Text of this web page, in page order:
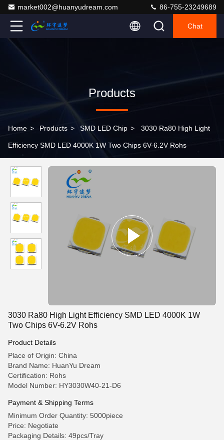
market002@huanyudream.com 86-755-23249689
Chat
Products
Home > Products > SMD LED Chip > 3030 Ra80 High Light
Efficiency SMD LED 4000K 1W Two Chips 6V-6.2V Rohs
3030 Ra80 High Light Efficiency SMD LED 4000K 1W
Two Chips 6V-6.2V Rohs
Product Details
Place of Origin: China
Brand Name: HuanYu Dream
Certification: Rohs
Model Number: HY3030W40-21-D6
Payment & Shipping Terms
Minimum Order Quantity: 5000piece
Price: Negotiate
Packaging Details: 49pcs/Tray